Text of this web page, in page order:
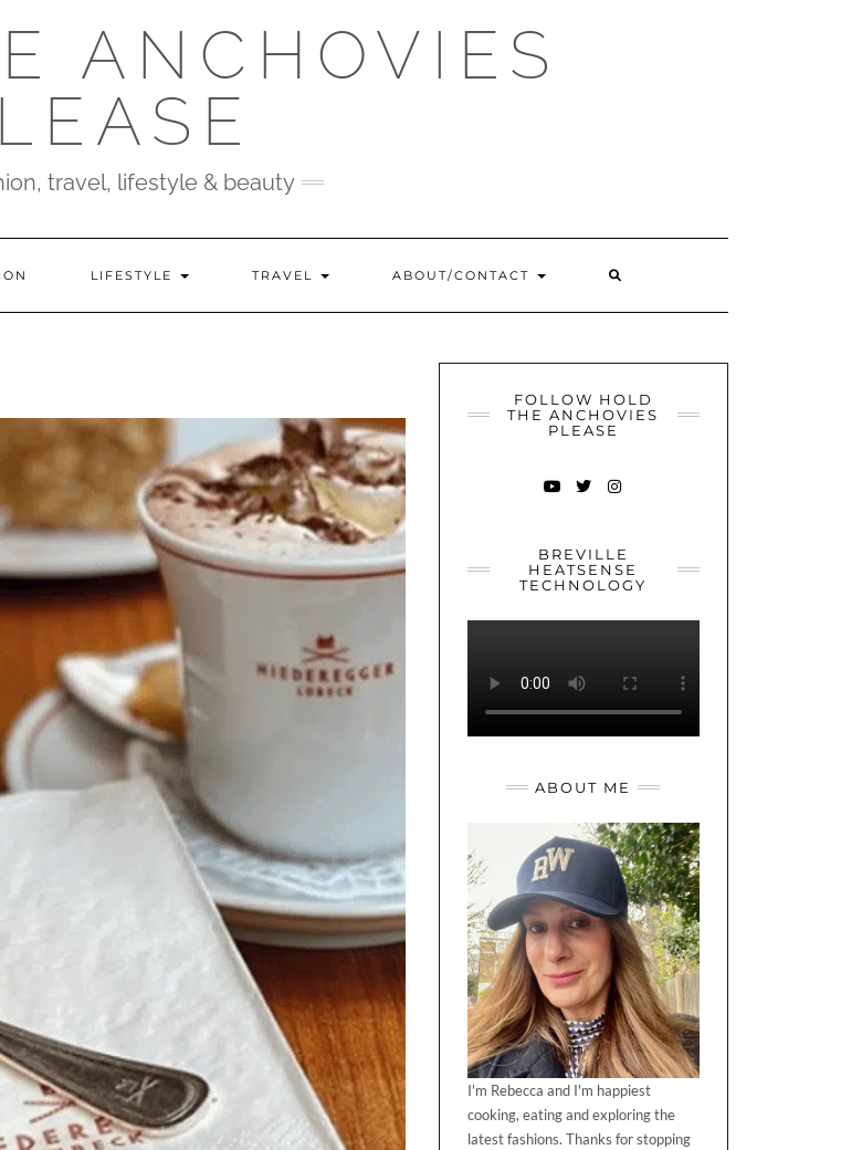
ANCHOVIES
travel, lifestyle & beauty
LIFESTYLE TRAVEL ABOUT/CONTACT
FOLLOW HOLD
THE ANCHOVIES
PLEASE
BREVILLE
HEATSENSE
TECHNOLOGY
ABOUT ME
I'm Rebecca and I'm happiest
cooking, eating and exploring the
latest fashions. Thanks for stopping